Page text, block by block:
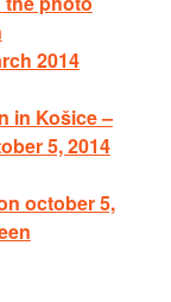
2014
in Košice –
5, 2014
october 5,